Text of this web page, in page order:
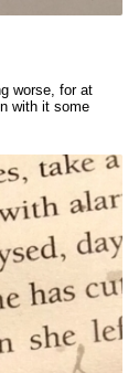
worse, for at
with it some